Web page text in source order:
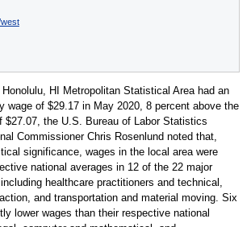
HI Metropolitan Statistical Area had an
wage of $29.17 in May 2020, 8 percent above the
$27.07, the U.S. Bureau of Labor Statistics
Commissioner Chris Rosenlund noted that,
significance, wages in the local area were
national averages in 12 of the 22 major
healthcare practitioners and technical,
and transportation and material moving. Six
lower wages than their respective national